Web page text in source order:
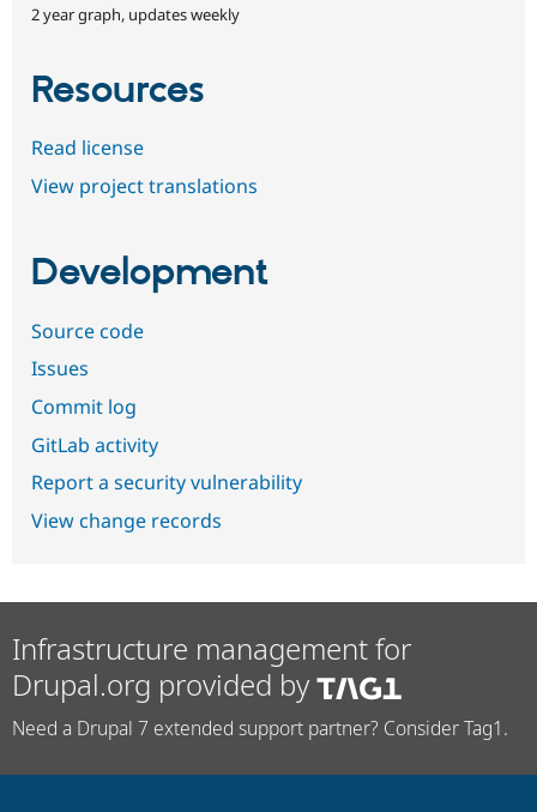
2 year graph, updates weekly
Resources
Read license
View project translations
Development
Source code
Issues
Commit log
GitLab activity
Report a security vulnerability
View change records
Infrastructure management for
Drupal.org provided by
Need a Drupal 7 extended support partner? Consider Tag1.